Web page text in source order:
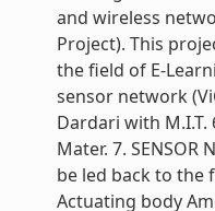
and wireless
Project). This
the field of E-
sensor network
Dardari with M.I.T.
Mater. 7. SENSOR
be led back to the
Actuating body